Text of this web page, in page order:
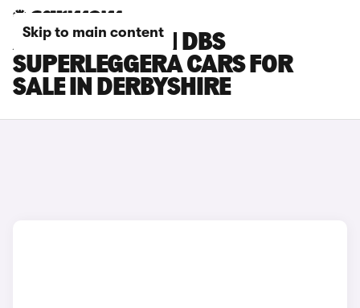
Skip to main content
ASTON MARTIN DBS
SUPERLEGGERA CARS FOR
SALE IN DERBYSHIRE